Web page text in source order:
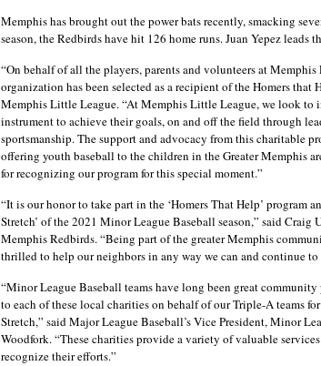
Memphis has brought out the power bats recently, smacking
season, the Redbirds have hit 126 home runs. Juan Yepez leads
“On behalf of all the players, parents and volunteers at
organization has been selected as a recipient of the Homers that
Memphis Little League. “At Memphis Little League, we look to
instrument to achieve their goals, on and off the field through
sportsmanship. The support and advocacy from this charitable
offering youth baseball to the children in the Greater Memphis
for recognizing our program for this special moment.”
“It is our honor to take part in the ‘Homers That Help’ program
Stretch’ of the 2021 Minor League Baseball season,” said Craig
Memphis Redbirds. “Being part of the greater Memphis
thrilled to help our neighbors in any way we can and continue
“Minor League Baseball teams have long been great
to each of these local charities on behalf of our Triple-A teams
Stretch,” said Major League Baseball’s Vice President, Minor
Woodfork. “These charities provide a variety of valuable
recognize their efforts.”